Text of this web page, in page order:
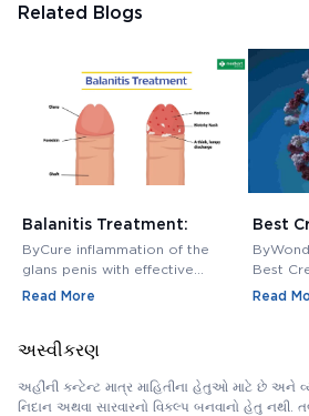
Related Blogs
Balanitis Treatment:
Medications, Antibiotics,
and Creams
ByCure inflammation of the
glans penis with effective
balanitis treatment. Discover
Read More
Best
Buy
Best
in
Read
અસ્વીકરણ
અહીંની કન્ટેન્ટ માત્ર માહિતીના હેતુઓ માટે છે અને
નિદાન અથવા સારવારનો વિકલ્પ બનવાનો હેતુ નથી.